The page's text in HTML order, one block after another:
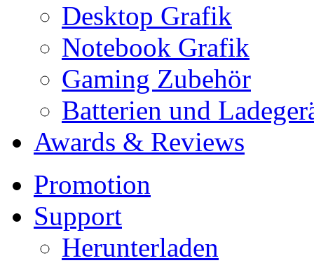
Desktop Grafik
Notebook Grafik
Gaming Zubehör
Batterien und
Awards & Reviews
Promotion
Support
Herunterladen